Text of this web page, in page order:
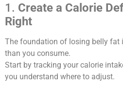
1. Create a Calorie
Right
The foundation of losing belly fat
than you consume.
Start by tracking your calorie
you understand where to adjust.